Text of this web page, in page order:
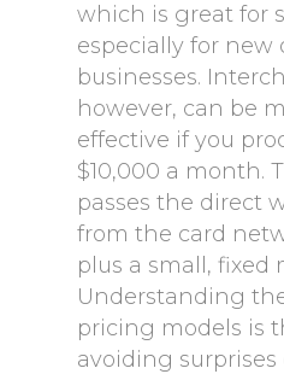
which is great for
especially for new
businesses.
however, can be
effective if you
$10,000 a month.
passes the direct
from the card
plus a small, fixed
Understanding
pricing models is
avoiding surprises